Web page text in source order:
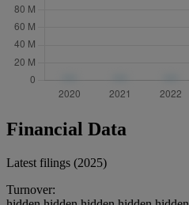
Financial Data
Latest filings (2025)
Turnover: